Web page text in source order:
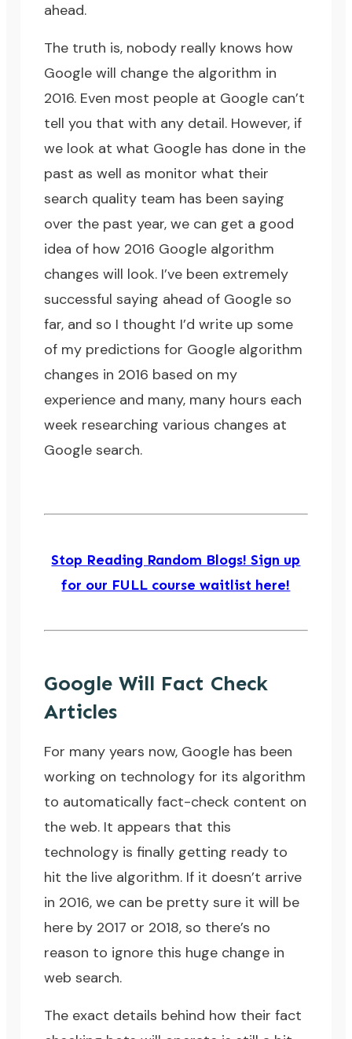
ahead.
The truth is, nobody really knows how
Google will change the algorithm in
2016. Even most people at Google can’t
tell you that with any detail. However, if
we look at what Google has done in the
past as well as monitor what their
search quality team has been saying
over the past year, we can get a good
idea of how 2016 Google algorithm
changes will look. I’ve been extremely
successful saying ahead of Google so
far, and so I thought I’d write up some
of my predictions for Google algorithm
changes in 2016 based on my
experience and many, many hours each
week researching various changes at
Google search.
Stop Reading Random Blogs! Sign up
for our FULL course waitlist here!
Google Will Fact Check
Articles
For many years now, Google has been
working on technology for its algorithm
to automatically fact-check content on
the web. It appears that this
technology is finally getting ready to
hit the live algorithm. If it doesn’t arrive
in 2016, we can be pretty sure it will be
here by 2017 or 2018, so there’s no
reason to ignore this huge change in
web search.
The exact details behind how their fact